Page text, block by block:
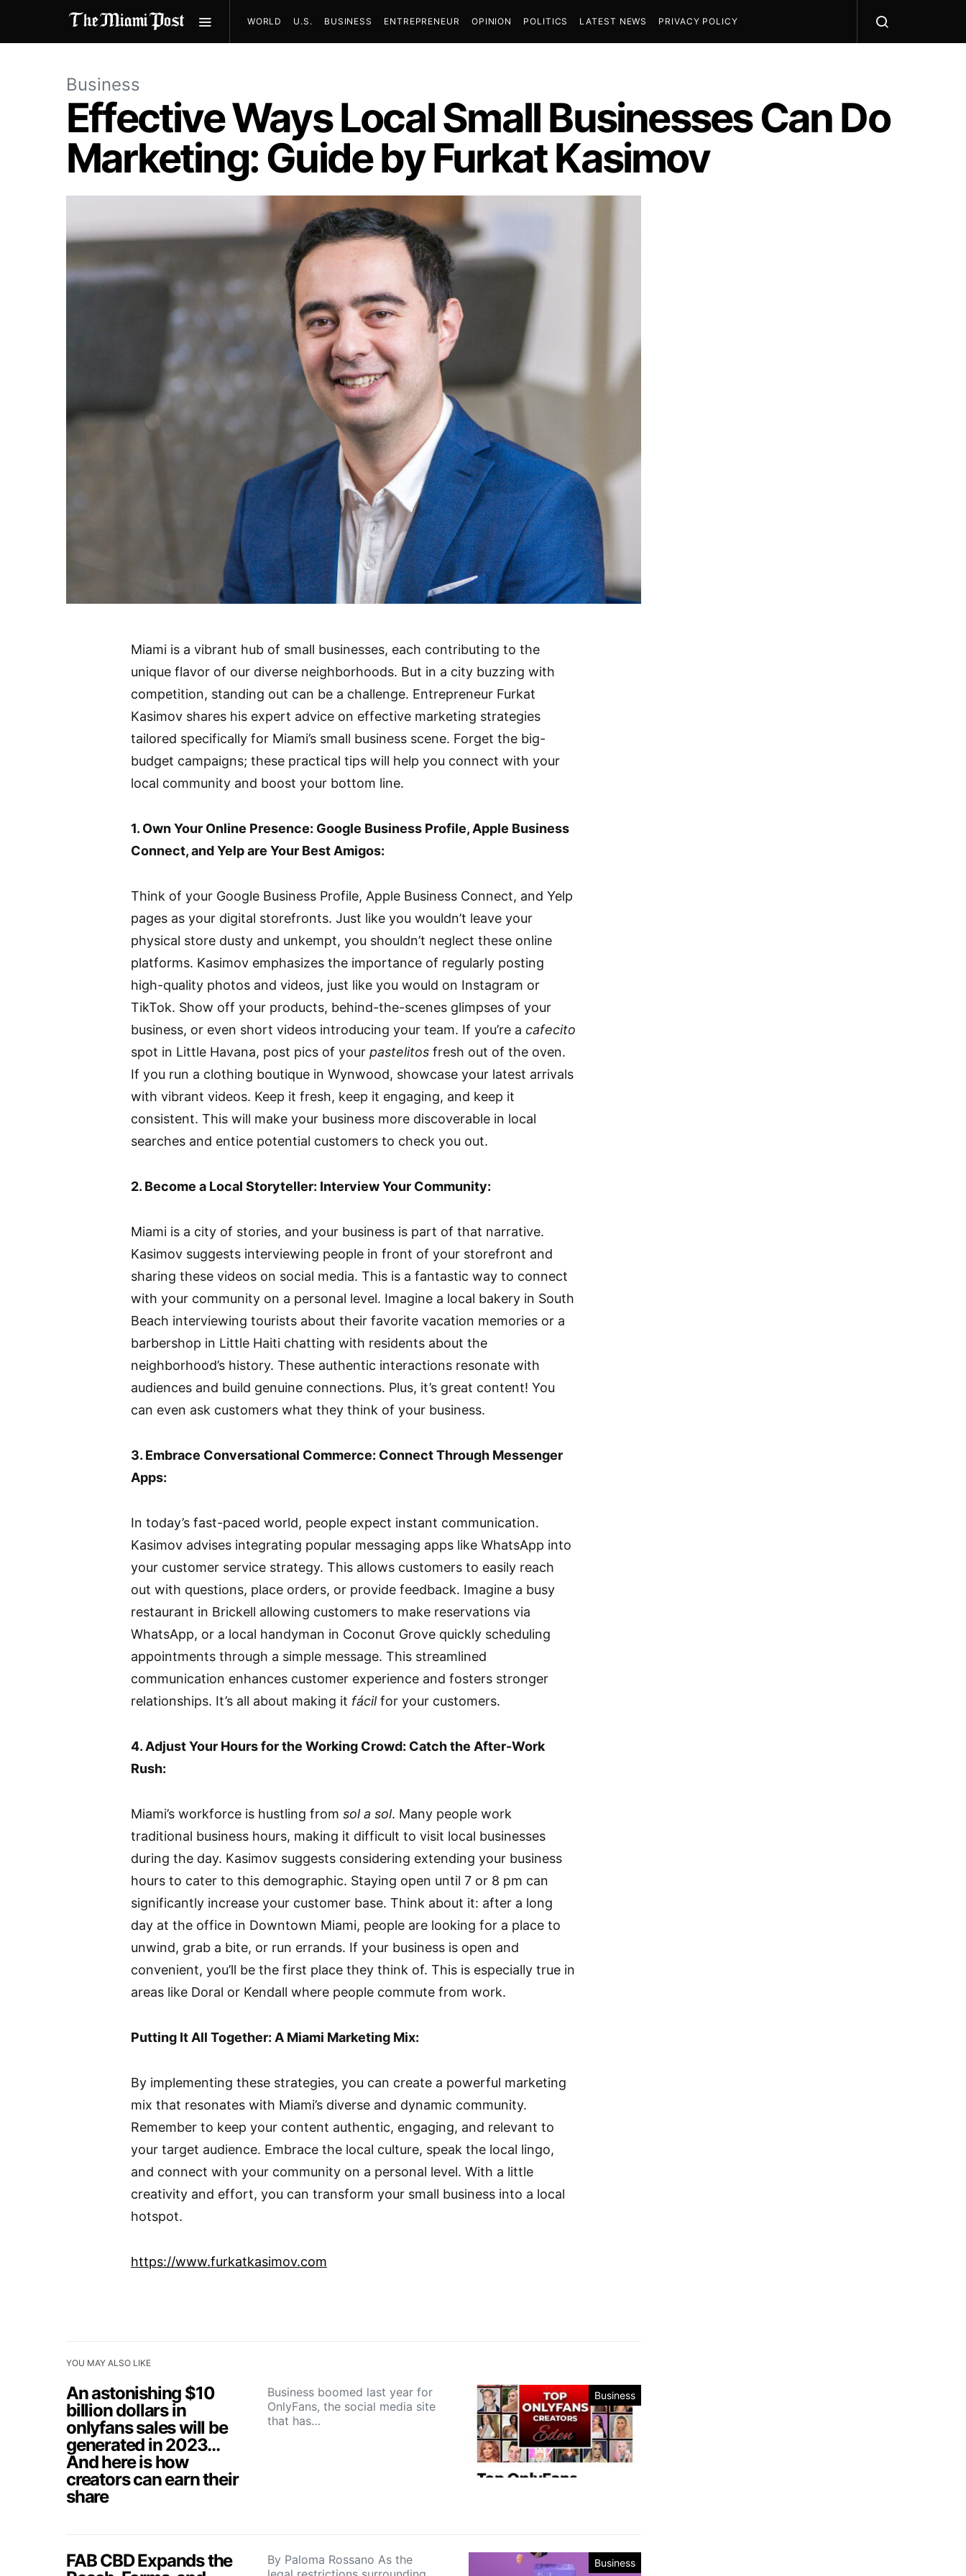
WORLD U.S. BUSINESS ENTREPRENEUR OPINION POLITICS LATEST NEWS PRIVACY POLICY
Business
Effective Ways Local Small Businesses Can Do
Marketing: Guide by Furkat Kasimov
Miami is a vibrant hub of small businesses, each contributing to the
unique flavor of our diverse neighborhoods. But in a city buzzing with
competition, standing out can be a challenge. Entrepreneur Furkat
Kasimov shares his expert advice on effective marketing strategies
tailored specifically for Miami’s small business scene. Forget the big-
budget campaigns; these practical tips will help you connect with your
local community and boost your bottom line.
1. Own Your Online Presence: Google Business Profile, Apple Business
Connect, and Yelp are Your Best Amigos:
Think of your Google Business Profile, Apple Business Connect, and Yelp
pages as your digital storefronts. Just like you wouldn’t leave your
physical store dusty and unkempt, you shouldn’t neglect these online
platforms. Kasimov emphasizes the importance of regularly posting
high-quality photos and videos, just like you would on Instagram or
TikTok. Show off your products, behind-the-scenes glimpses of your
business, or even short videos introducing your team. If you’re a cafecito
spot in Little Havana, post pics of your pastelitos fresh out of the oven.
If you run a clothing boutique in Wynwood, showcase your latest arrivals
with vibrant videos. Keep it fresh, keep it engaging, and keep it
consistent. This will make your business more discoverable in local
searches and entice potential customers to check you out.
2. Become a Local Storyteller: Interview Your Community:
Miami is a city of stories, and your business is part of that narrative.
Kasimov suggests interviewing people in front of your storefront and
sharing these videos on social media. This is a fantastic way to connect
with your community on a personal level. Imagine a local bakery in South
Beach interviewing tourists about their favorite vacation memories or a
barbershop in Little Haiti chatting with residents about the
neighborhood’s history. These authentic interactions resonate with
audiences and build genuine connections. Plus, it’s great content! You
can even ask customers what they think of your business.
3. Embrace Conversational Commerce: Connect Through Messenger
Apps:
In today’s fast-paced world, people expect instant communication.
Kasimov advises integrating popular messaging apps like WhatsApp into
your customer service strategy. This allows customers to easily reach
out with questions, place orders, or provide feedback. Imagine a busy
restaurant in Brickell allowing customers to make reservations via
WhatsApp, or a local handyman in Coconut Grove quickly scheduling
appointments through a simple message. This streamlined
communication enhances customer experience and fosters stronger
relationships. It’s all about making it fácilfor your customers.
4. Adjust Your Hours for the Working Crowd: Catch the After-Work
Rush:
Miami’s workforce is hustling from sol a sol. Many people work
traditional business hours, making it difficult to visit local businesses
during the day. Kasimov suggests considering extending your business
hours to cater to this demographic. Staying open until 7 or 8 pm can
significantly increase your customer base. Think about it: after a long
day at the office in Downtown Miami, people are looking for a place to
unwind, grab a bite, or run errands. If your business is open and
convenient, you’ll be the first place they think of. This is especially true in
areas like Doral or Kendall where people commute from work.
Putting It All Together: A Miami Marketing Mix:
By implementing these strategies, you can create a powerful marketing
mix that resonates with Miami’s diverse and dynamic community.
Remember to keep your content authentic, engaging, and relevant to
your target audience. Embrace the local culture, speak the local lingo,
and connect with your community on a personal level. With a little
creativity and effort, you can transform your small business into a local
hotspot.
https://www.furkatkasimov.com
YOU MAY ALSO LIKE
Business
An astonishing $10
billion dollars in
onlyfans sales will be
generated in 2023…
And here is how
creators can earn their
share
Business boomed last year for
OnlyFans, the social media site
that has…
Business
FAB CBD Expands the
By Paloma Rossano As the